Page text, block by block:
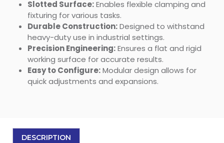
Slotted Surface:Enables flexible clamping and
fixturing for various tasks.
Durable Construction:Designed to withstand
heavy-duty use in industrial settings.
Precision Engineering:Ensures a flat and rigid
working surface for accurate results.
Easy to Configure:Modular design allows for
quick adjustments and expansions.
DESCRIPTION